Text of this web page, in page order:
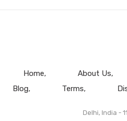
Home About Us
Blog
Terms
Delhi, India -